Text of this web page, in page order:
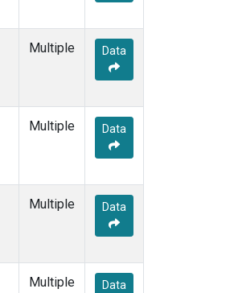
Multiple Data
Multiple Data
Multiple Data
Multiple Data